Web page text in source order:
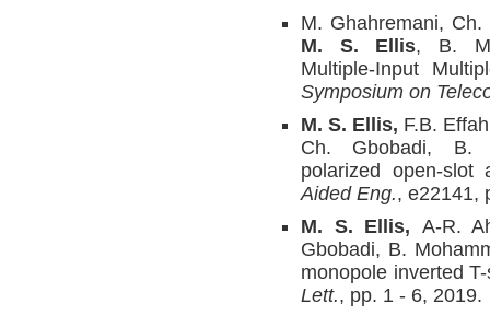
M. Ghahremani,
M. S. Ellis, B.
Multiple-Input
Symposium on
M. S. Ellis, F.B. Effah
Ch. Gbobadi, B.
polarized open-slot
Aided Eng., e22141,
M. S. Ellis, A-R.
Gbobadi, B.
monopole inverted
Lett., pp. 1 - 6, 2019.